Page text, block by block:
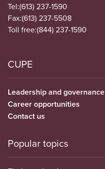
Tel:(613) 237-1590
Fax:(613) 237-5508
Toll free:(844) 237-1590
CUPE
Leadership and governance
Career opportunities
Contact us
Popular topics